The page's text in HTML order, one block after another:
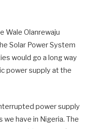
Wale Olanrewaju
Solar Power System
would go a long way
power supply at the
power supply
have in Nigeria. The